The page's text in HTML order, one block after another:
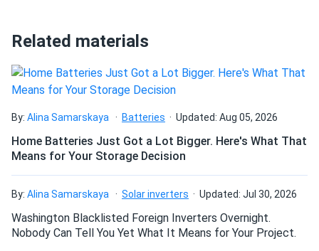
Extreme Durability - 1,200 Cycle Life
1,200 cycles at 100% Depth of Discharge—dramatically
exceeding conventional battery performance. Delivers
exceptional long-term value despite premium initial
in temperatures ranging from -40°F to 140°F (-40°C to
60°C). Suitable for extreme climate applications including
conventional batteries fail.
Non-Spillable & Vibration-ResistantAGM construction
absorbs electrolyte in glass mat separators, preventing
Related materials
By: Alina Samarskaya Batteries Updated: Aug 05, 2026
Home Batteries Just Got a Lot Bigger. Here's What That
Means for Your Storage Decision
By: Alina Samarskaya Solar inverters Updated: Jul 30, 2026
Washington Blacklisted Foreign Inverters Overnight.
Nobody Can Tell You Yet What It Means for Your Project.